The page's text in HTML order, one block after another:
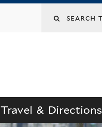
Search
Travel & Directions